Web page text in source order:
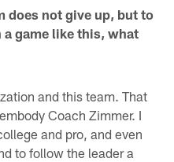
does not give up, but to
a game like this, what
and this team. That
Coach Zimmer. I
and pro, and even
to follow the leader a